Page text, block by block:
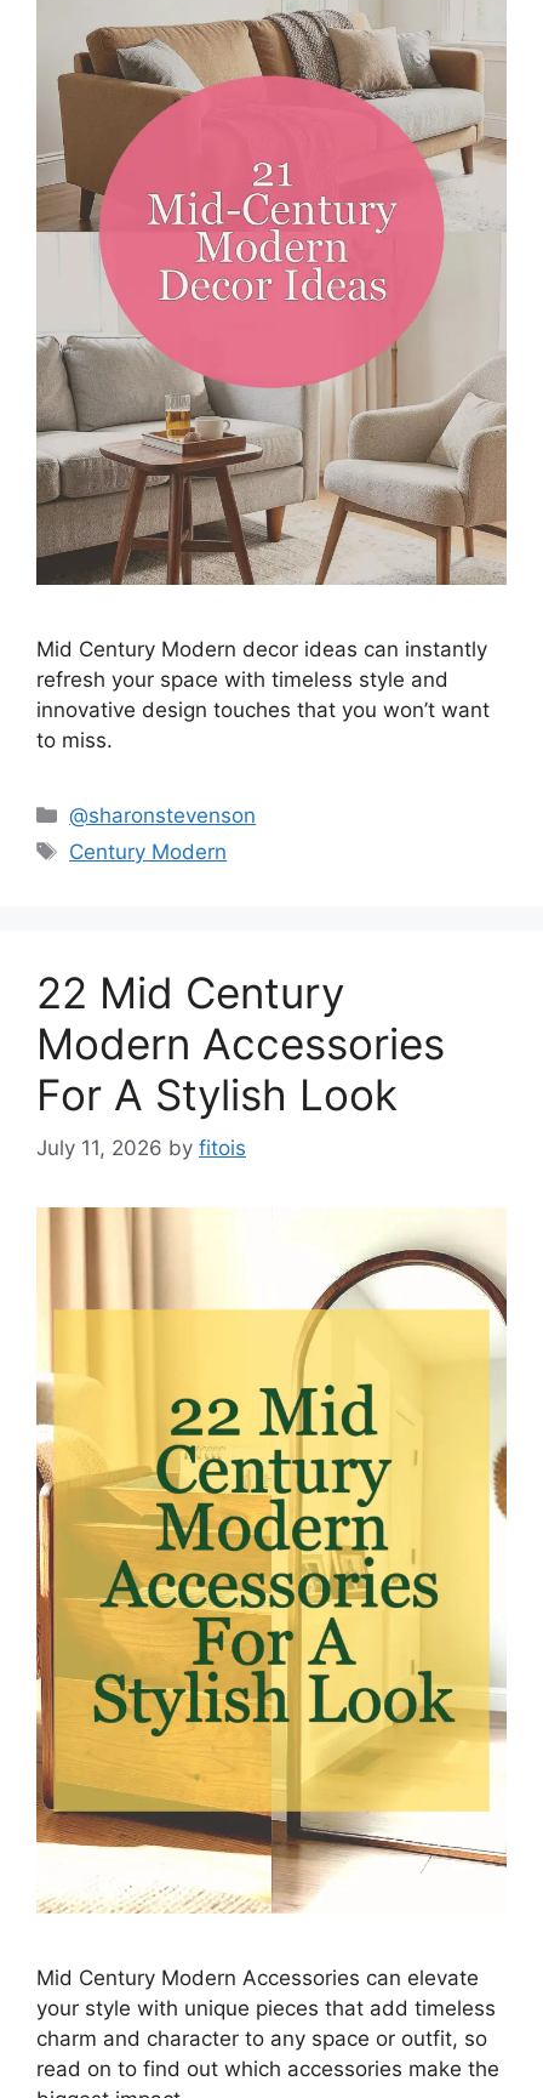
Mid Century Modern decor ideas can instantly
refresh your space with timeless style and
innovative design touches that you won’t want
to miss.
Categories
@sharonstevenson
Tags
Century Modern
22 Mid Century
Modern Accessories
For A Stylish Look
July 11, 2026 by fitois
Mid Century Modern Accessories can elevate
your style with unique pieces that add timeless
charm and character to any space or outfit, so
read on to find out which accessories make the